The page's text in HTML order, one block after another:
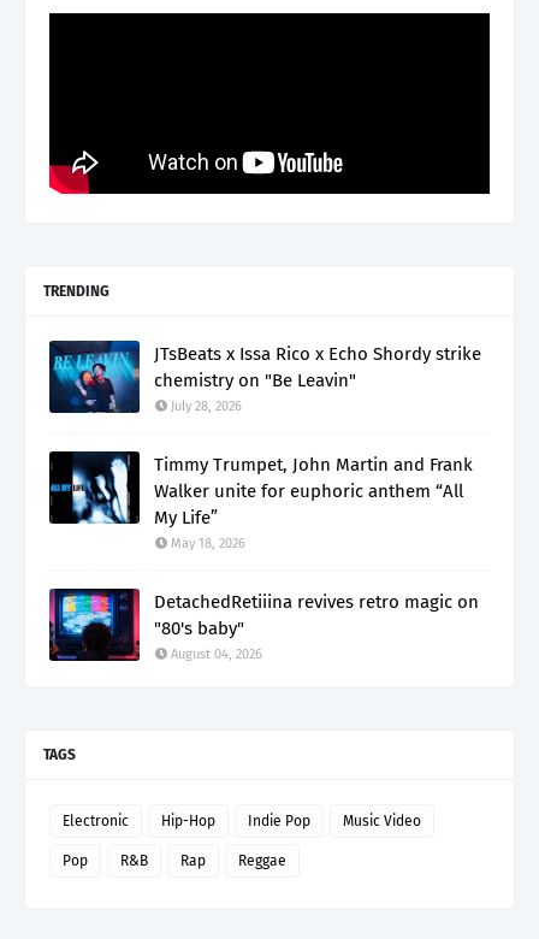
TRENDING
JTsBeats x Issa Rico x Echo Shordy strike
chemistry on "Be Leavin"
July 28, 2026
Timmy Trumpet, John Martin and Frank
Walker unite for euphoric anthem “All
My Life”
May 18, 2026
DetachedRetiiina revives retro magic on
"80's baby"
August 04, 2026
TAGS
Electronic Hip-Hop Indie Pop Music Video
Pop R&B Rap Reggae